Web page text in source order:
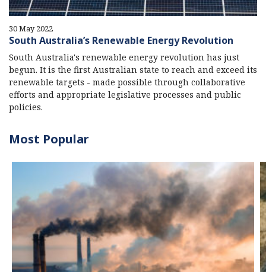
30 May 2022
South Australia’s Renewable Energy Revolution
South Australia's renewable energy revolution has just
begun. It is the first Australian state to reach and exceed its
renewable targets - made possible through collaborative
efforts and appropriate legislative processes and public
policies.
Most Popular